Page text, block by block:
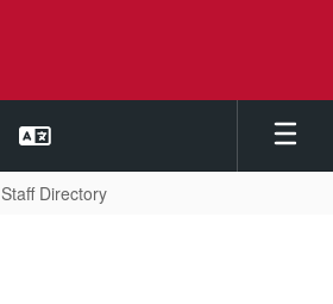
Staff Directory